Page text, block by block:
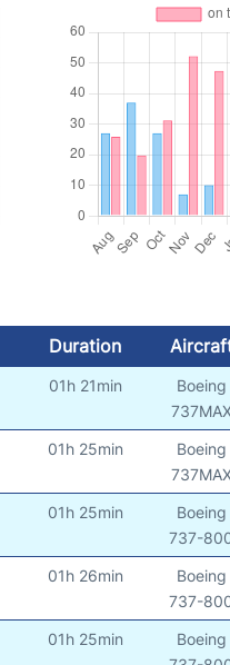
Duration
01h 21min
Boeing
01h 25min
Boeing
01h 25min
Boeing
737-
01h 26min
Boeing
737-
01h 25min
Boeing